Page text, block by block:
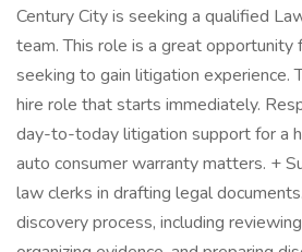
Century City is seeking a qualified
team. This role is a great opportunity
seeking to gain litigation experience.
hire role that starts immediately.
day-to-today litigation support for a
auto consumer warranty matters. +
law clerks in drafting legal
discovery process, including